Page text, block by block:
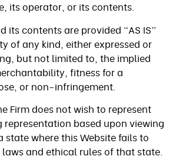
its operator, or its contents.
its contents are provided “AS IS”
of any kind, either expressed or
but not limited to, the implied
fitness for a
or non-infringement.
Firm does not wish to represent
representation based upon viewing
state where this Website fails to
and ethical rules of that state.